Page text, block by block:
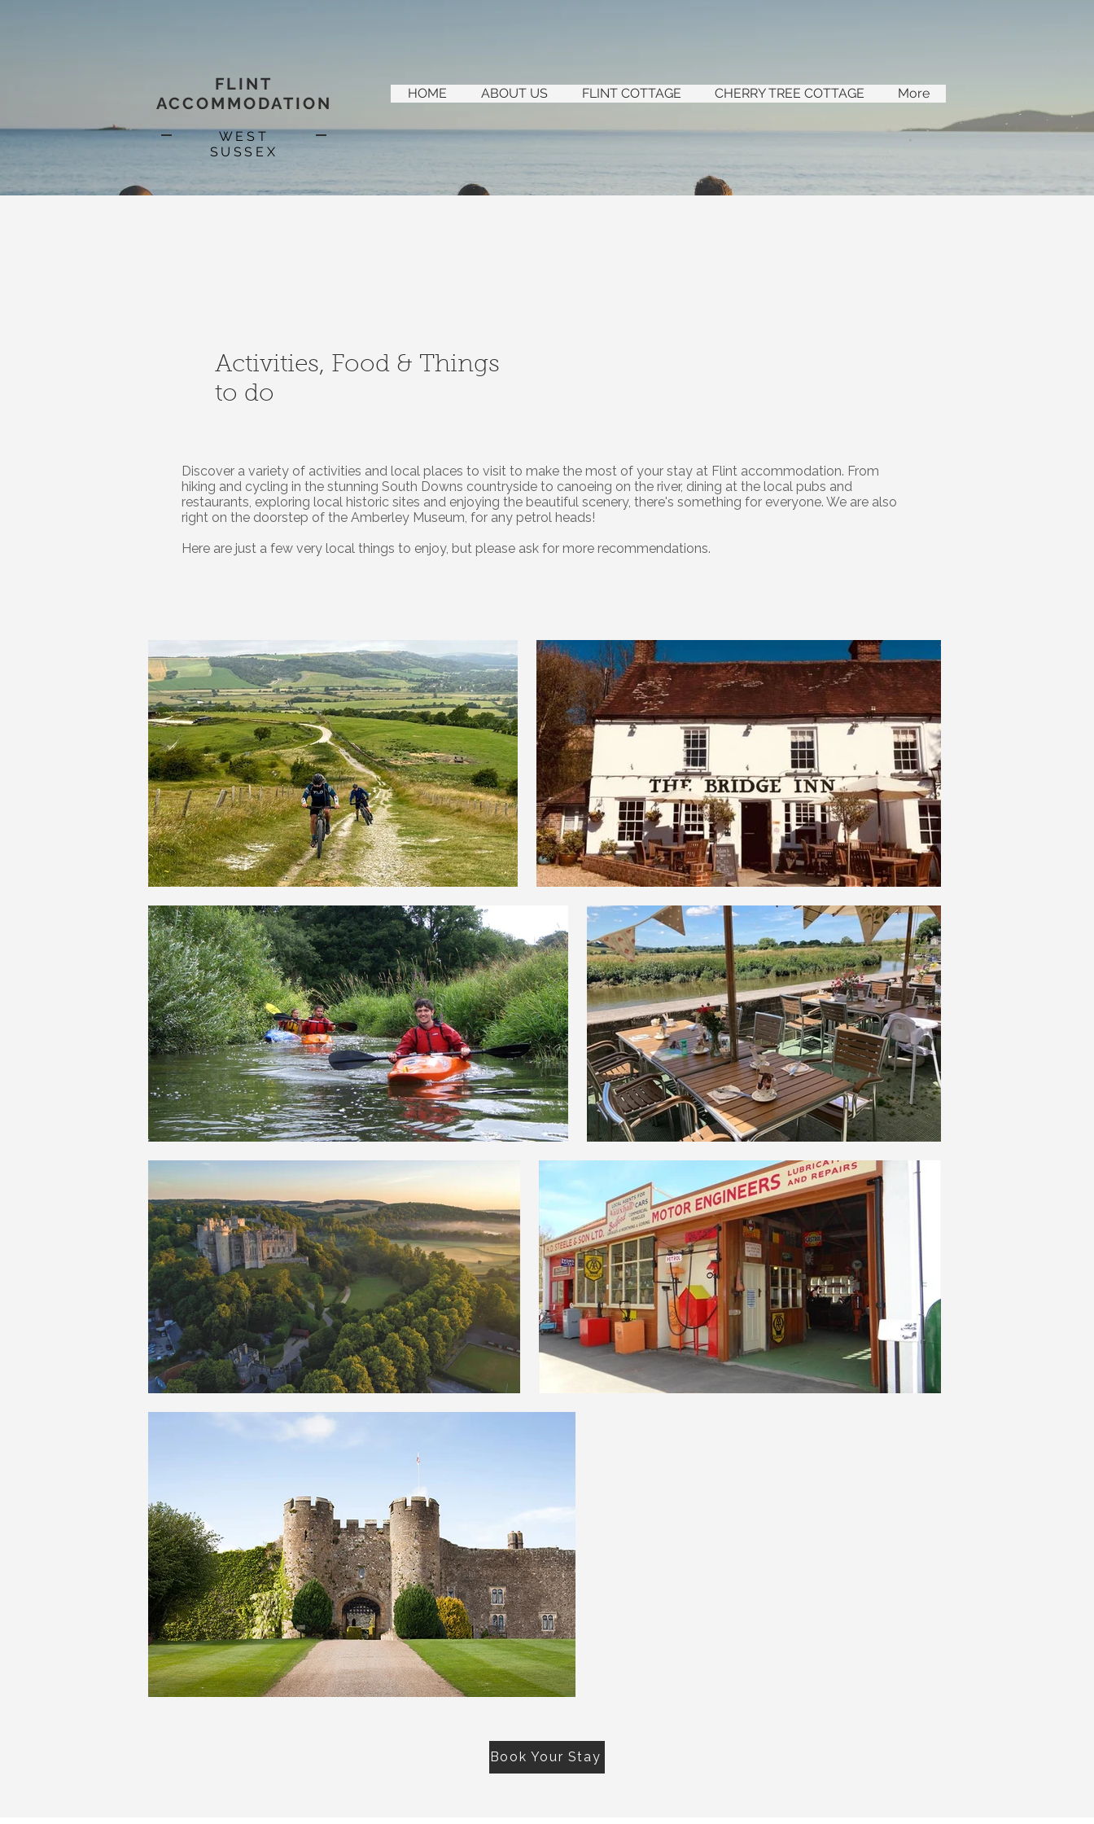
FLINT
ACCOMMODATION
WEST
SUSSEX
HOME ABOUT US FLINT COTTAGE CHERRY TREE COTTAGE More
Activities, Food & Things
to do
Discover a variety of activities and local places to visit to make the most of your stay at Flint accommodation. From
hiking and cycling in the stunning South Downs countryside to canoeing on the river, dining at the local pubs and
restaurants, exploring local historic sites and enjoying the beautiful scenery, there's something for everyone. We are also
right on the doorstep of the Amberley Museum, for any petrol heads!
Here are just a few very local things to enjoy, but please ask for more recommendations.
Book Your Stay